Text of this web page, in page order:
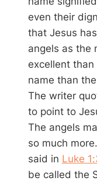
even their
that Jesus
angels as the
excellent than
name than
The writer
to point to
The angels
so much
said in Luke
be called the